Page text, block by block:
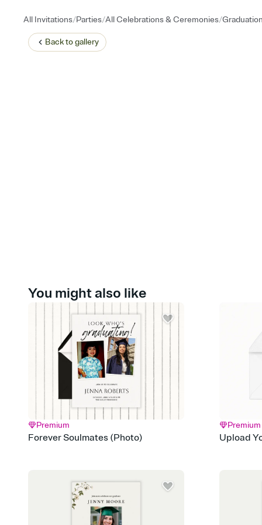
All Invitations/Parties/All Celebrations & Ceremonies/Graduation
Back togallery
You might also like
Premium
Forever Soulmates (Photo)
Premium
Upload